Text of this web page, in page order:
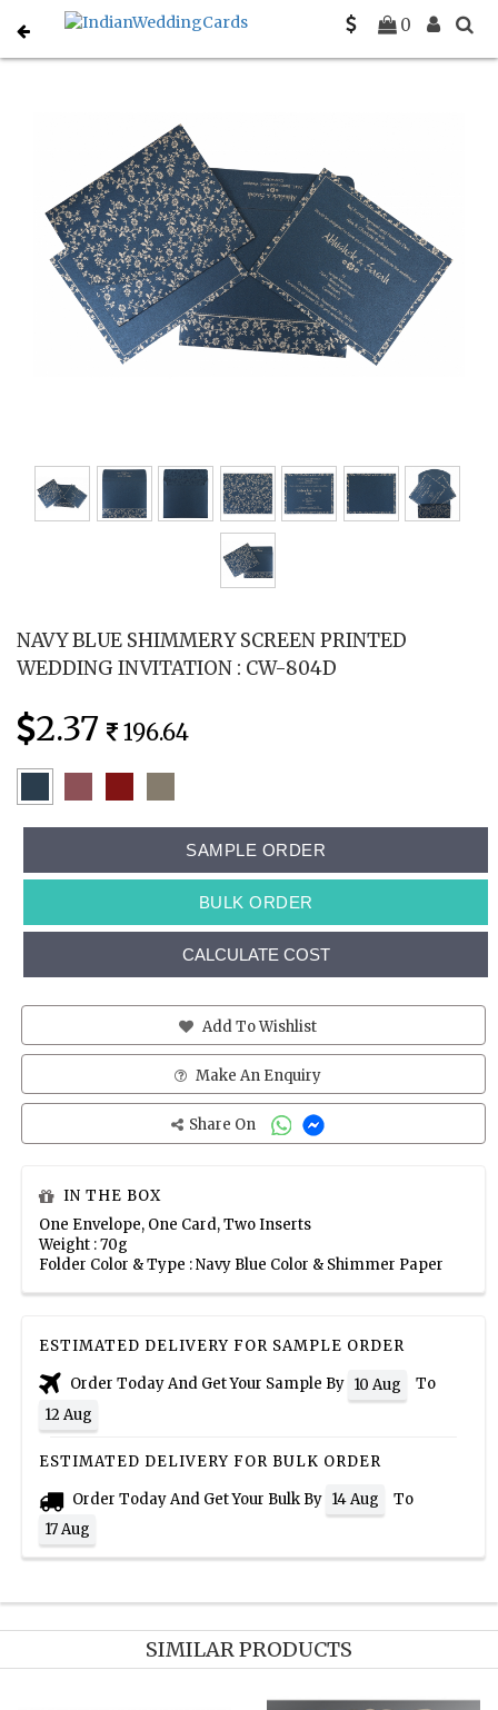
0
Home Hindu Wedding Cards
NAVY BLUE SHIMMERY SCREEN PRINTED
WEDDING INVITATION : CW-804D
2.37 196.64
SAMPLE ORDER
BULK ORDER
CALCULATE COST
Add To Wishlist
Make An Enquiry
Share On
IN THE BOX
One Envelope, One Card, Two Inserts
Weight : 70g
Folder Color & Type : Navy Blue Color & Shimmer Paper
ESTIMATED DELIVERY FOR SAMPLE ORDER
Order Today And Get Your Sample By 10 Aug
To
12 Aug
ESTIMATED DELIVERY FOR BULK ORDER
Order Today And Get Your Bulk By 14 Aug
To
17 Aug
SIMILAR PRODUCTS